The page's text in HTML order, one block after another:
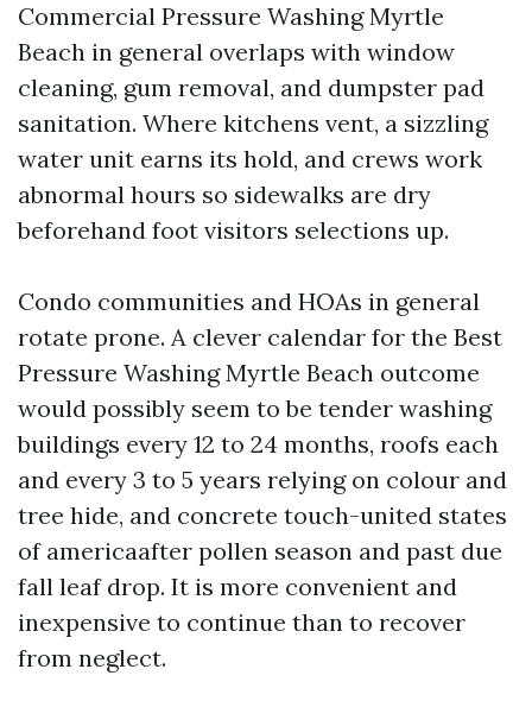
Commercial Pressure Washing Myrtle
Beach in general overlaps with window
cleaning, gum removal, and dumpster pad
sanitation. Where kitchens vent, a sizzling
water unit earns its hold, and crews work
abnormal hours so sidewalks are dry
beforehand foot visitors selections up.
Condo communities and HOAs in general
rotate prone. A clever calendar for the Best
Pressure Washing Myrtle Beach outcome
would possibly seem to be tender washing
buildings every 12 to 24 months, roofs each
and every 3 to 5 years relying on colour and
tree hide, and concrete touch-united states
of americaafter pollen season and past due
fall leaf drop. It is more convenient and
inexpensive to continue than to recover
from neglect.